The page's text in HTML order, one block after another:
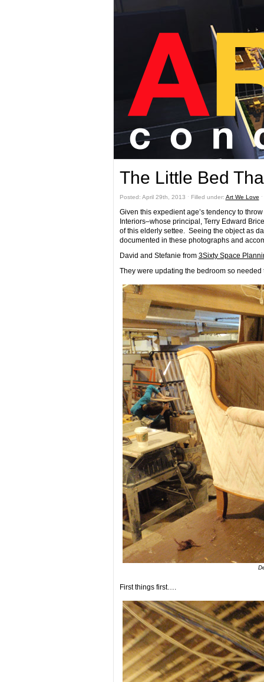
The Little Bed
Posted: April 29th, 2013 ˑ Filled under: Art We Love ˑ
Given this expedient age’s tendency to
Interiors–whose principal, Terry Edward
of this elderly settee. Seeing the object as
documented in these photographs and
David and Stefanie from 3Sixty Space
They were updating the bedroom so needed
First things first….